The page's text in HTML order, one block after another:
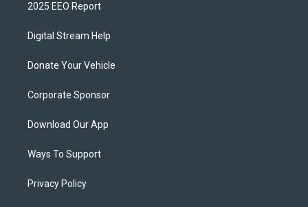
2025 EEO Report
Digital Stream Help
Donate Your Vehicle
Corporate Sponsor
Download Our App
Ways To Support
Privacy Policy